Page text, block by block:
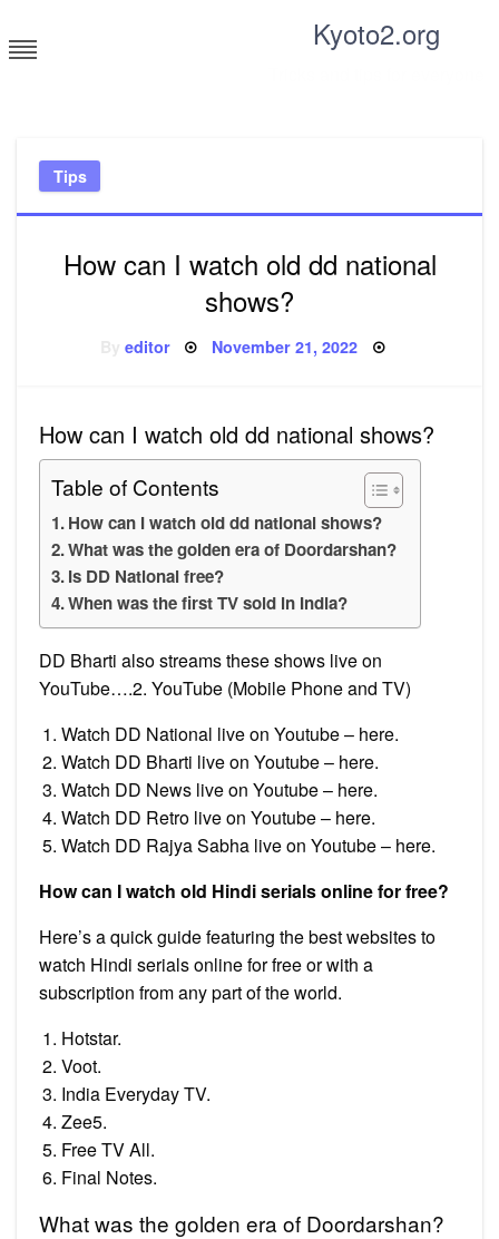
to
content
Kyoto2.org
Tips
How can I watch old dd national
shows?
editor Posted
November 21, 2022
How can I watch old dd national shows?
Table of Contents
How can I watch old dd national shows?
What was the golden era of Doordarshan?
Is DD National free?
When was the first TV sold in India?
DD Bharti also streams these shows live on
YouTube….2. YouTube (Mobile Phone and TV)
Watch DD National live on Youtube – here.
Watch DD Bharti live on Youtube – here.
Watch DD News live on Youtube – here.
Watch DD Retro live on Youtube – here.
Watch DD Rajya Sabha live on Youtube – here.
How can I watch old Hindi serials online for free?
Here’s a quick guide featuring the best websites to
watch Hindi serials online for free or with a
subscription from any part of the world.
Hotstar.
Voot.
India Everyday TV.
Zee5.
Free TV All.
Final Notes.
What was the golden era of Doordarshan?